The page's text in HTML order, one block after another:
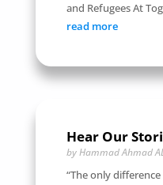
and Refugees At
read more
Hear Our
byHammad Ahmad
“The only